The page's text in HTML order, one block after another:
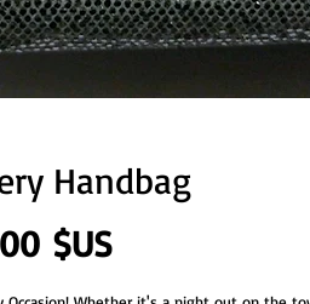
Handbag
$USPrix